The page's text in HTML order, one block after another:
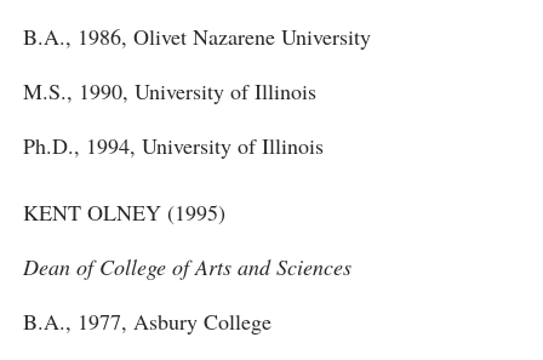
B.A., 1986, Olivet Nazarene University
M.S., 1990, University of Illinois
Ph.D., 1994, University of Illinois
KENT OLNEY (1995)
Dean of College of Arts and Sciences
B.A., 1977, Asbury College